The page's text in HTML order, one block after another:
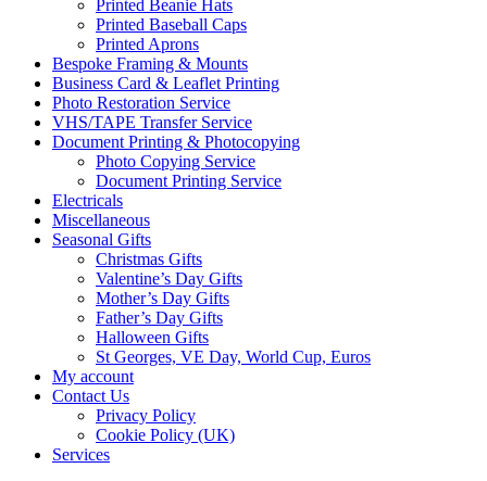
Printed Beanie Hats
Printed Baseball Caps
Printed Aprons
Bespoke Framing & Mounts
Business Card & Leaflet Printing
Photo Restoration Service
VHS/TAPE Transfer Service
Document Printing & Photocopying
Photo Copying Service
Document Printing Service
Electricals
Miscellaneous
Seasonal Gifts
Christmas Gifts
Valentine’s Day Gifts
Mother’s Day Gifts
Father’s Day Gifts
Halloween Gifts
St Georges, VE Day, World Cup, Euros
My account
Contact Us
Privacy Policy
Cookie Policy (UK)
Services